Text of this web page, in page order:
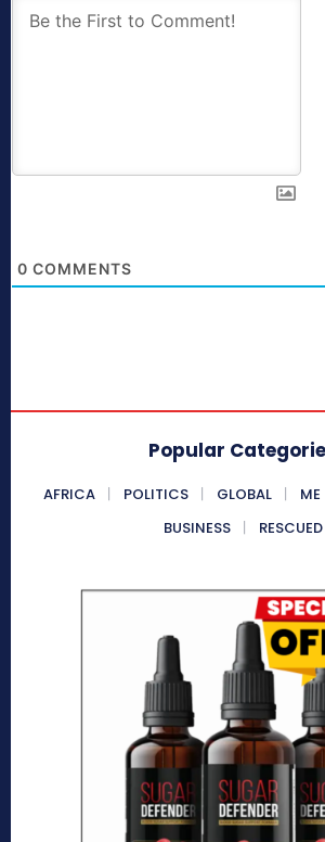
0 COMMENTS
Popular
AFRICA POLITICS GLOBAL ME
BUSINESS
RESCUED